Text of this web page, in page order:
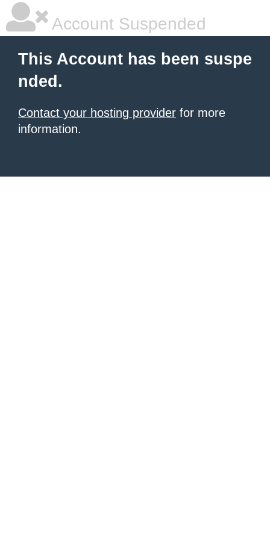
Account Suspended
This Account has been suspe
nded.
Contact your hosting provider for more
information.